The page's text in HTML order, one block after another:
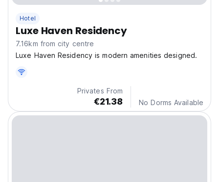
Hotel
Luxe Haven Residency
7.16km from city centre
Luxe Haven Residency is modern amenities designed.
Privates From
€21.38 No Dorms Available